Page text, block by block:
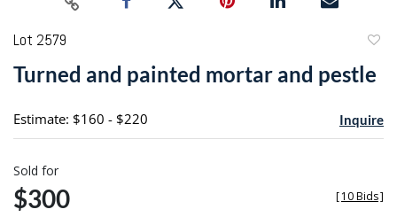
Lot 2579
Turned and painted mortar and pestle
Estimate: $160 - $220 Inquire
Sold for
$300 [10 Bids]